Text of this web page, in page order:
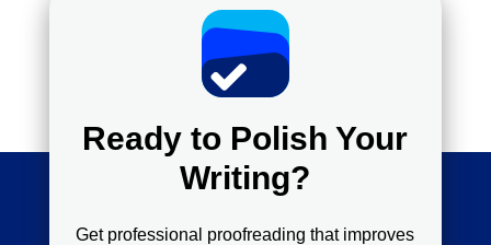
Ready to Polish Your
Writing?
Get professional proofreading that improves